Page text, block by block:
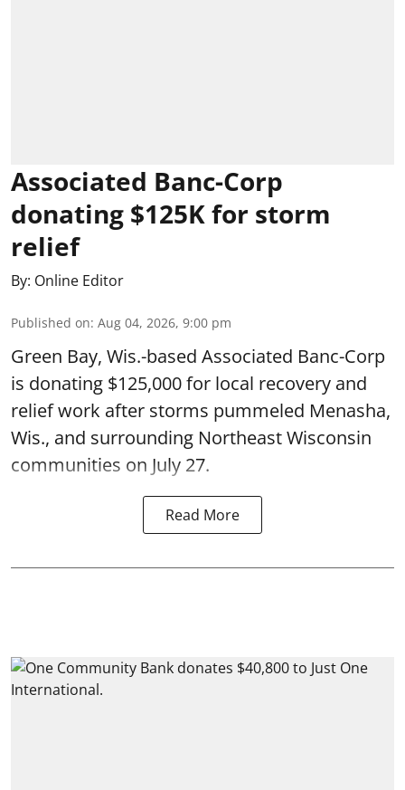
Associated Banc-Corp
donating $125K for storm
relief
By: Online Editor
Published on: Aug 04, 2026, 9:00 pm
Green Bay, Wis.-based Associated Banc-Corp
is donating $125,000 for local recovery and
relief work after storms pummeled Menasha,
Wis., and surrounding Northeast Wisconsin
communities on July 27.
Read More